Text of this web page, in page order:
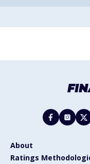
About
Ratings